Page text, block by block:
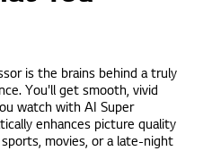
is the brains behind a truly
You'll get smooth, vivid
watch with AI Super
enhances picture quality
movies, or a late-night